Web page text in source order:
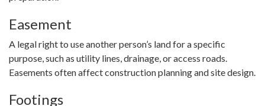
Easement
A legal right to use another person’s land for a specific
purpose, such as utility lines, drainage, or access roads.
Easements often affect construction planning and site design.
Footings